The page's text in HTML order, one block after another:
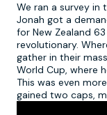
We ran a survey
Jonah got a
for New Zealand
revolutionary.
gather in their
World Cup, where
This was even
gained two caps,